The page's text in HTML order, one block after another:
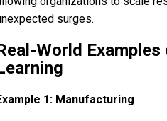
surges.
World
1: Manufacturing